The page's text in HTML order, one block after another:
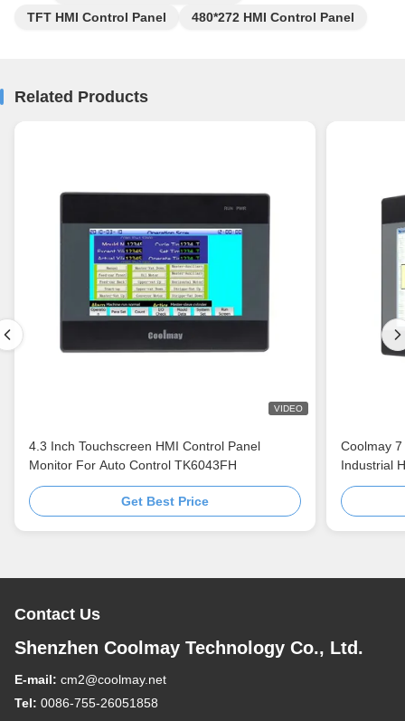
TFT HMI Control Panel
480*272 HMI Control Panel
Related Products
VIDEO
4.3 Inch Touchscreen HMI Control Panel
Monitor For Auto Control TK6043FH
Get Best Price
Coolmay
Industrial
Contact Us
Shenzhen Coolmay Technology Co., Ltd.
E-mail: cm2@coolmay.net
Tel: 0086-755-26051858